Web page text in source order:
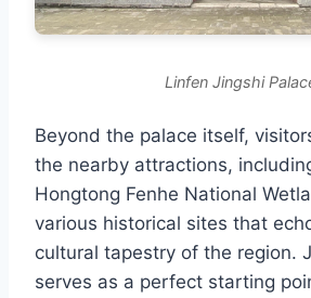
Linfen Jingshi
Beyond the palace itself,
the nearby attractions,
Hongtong Fenhe National
various historical sites that
cultural tapestry of the region.
serves as a perfect starting